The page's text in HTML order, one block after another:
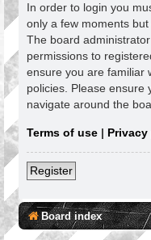
In order to login you
only a few moments
The board
permissions to
ensure you are familiar
policies. Please ensure
navigate around the
Terms of use |
Register
Board index